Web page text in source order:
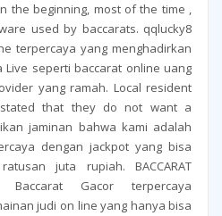
the beginning, most of the time ,
used by baccarats. qqlucky8
terpercaya yang menghadirkan
seperti baccarat online uang
yang ramah. Local resident
that they do not want a
jaminan bahwa kami adalah
dengan jackpot yang bisa
juta rupiah. BACCARAT
Baccarat Gacor terpercaya
judi on line yang hanya bisa